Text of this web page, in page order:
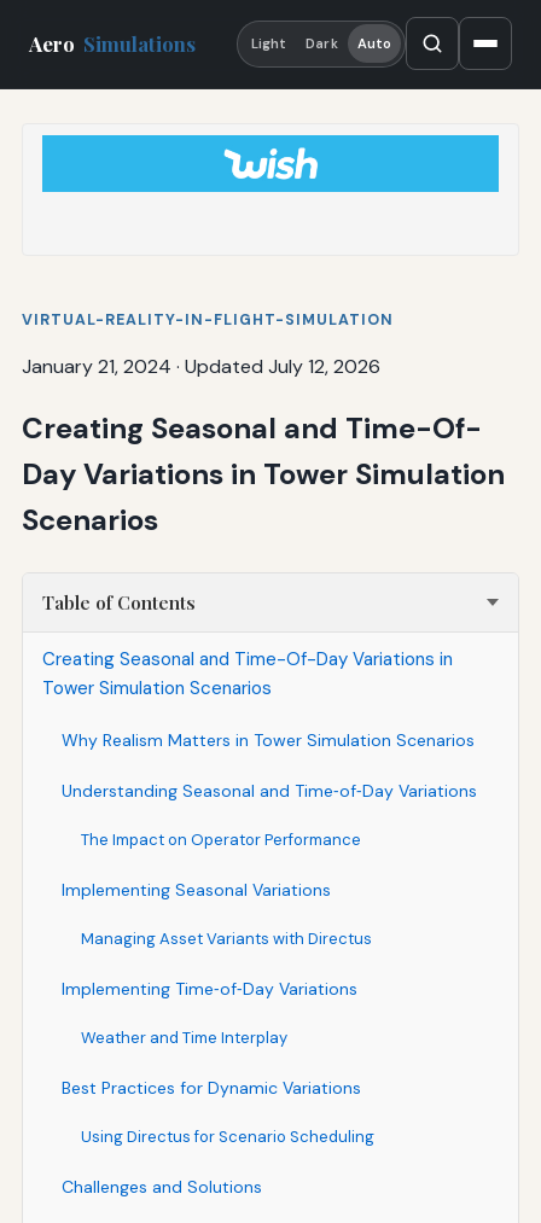
Aero Simulations Light Dark Auto
VIRTUAL-REALITY-IN-FLIGHT-SIMULATION
January 21, 2024 · Updated July 12, 2026
Creating Seasonal and Time-Of-
Day Variations in Tower Simulation
Scenarios
Table of Contents
Creating Seasonal and Time-Of-Day Variations in
Tower Simulation Scenarios
Why Realism Matters in Tower Simulation Scenarios
Understanding Seasonal and Time‑of‑Day Variations
The Impact on Operator Performance
Implementing Seasonal Variations
Managing Asset Variants with Directus
Implementing Time‑of‑Day Variations
Weather and Time Interplay
Best Practices for Dynamic Variations
Using Directus for Scenario Scheduling
Challenges and Solutions